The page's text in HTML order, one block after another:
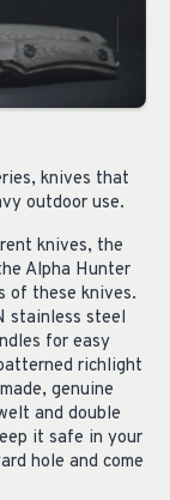
knives that
outdoor use.
knives, the
Alpha Hunter
of these knives.
stainless steel
for easy
richlight
genuine
and double
it safe in your
hole and come